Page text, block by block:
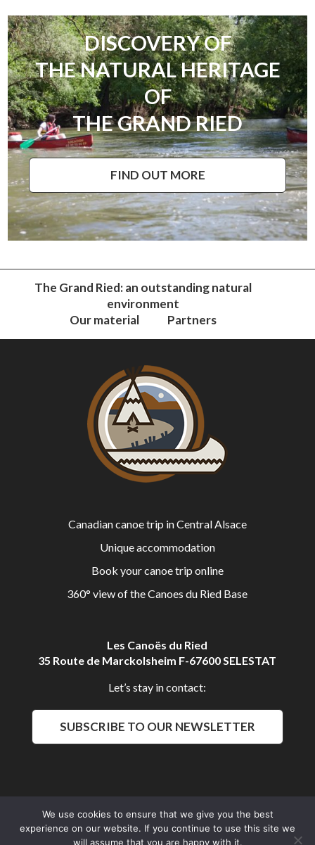
DISCOVERY OF
THE NATURAL HERITAGE
OF
THE GRAND RIED
FIND OUT MORE
The Grand Ried: an outstanding natural
environment
Our material
Partners
Canadian canoe trip in Central Alsace
Unique accommodation
Book your canoe trip online
360° view of the Canoes du Ried Base
Les Canoës du Ried
35 Route de Marckolsheim F-67600 SELESTAT
Let’s stay in contact:
SUBSCRIBE TO OUR NEWSLETTER
Aldalys Communication
Les Canoës du Ried 2016 © All rights reserved
We use cookies to ensure that we give you the best
experience on our website. If you continue to use this site we
will assume that you are happy with it.